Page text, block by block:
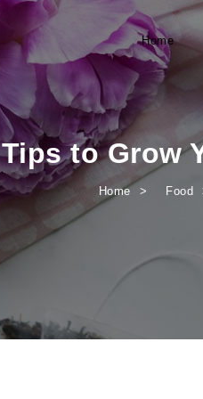
Home
Tips to Grow
Home Food